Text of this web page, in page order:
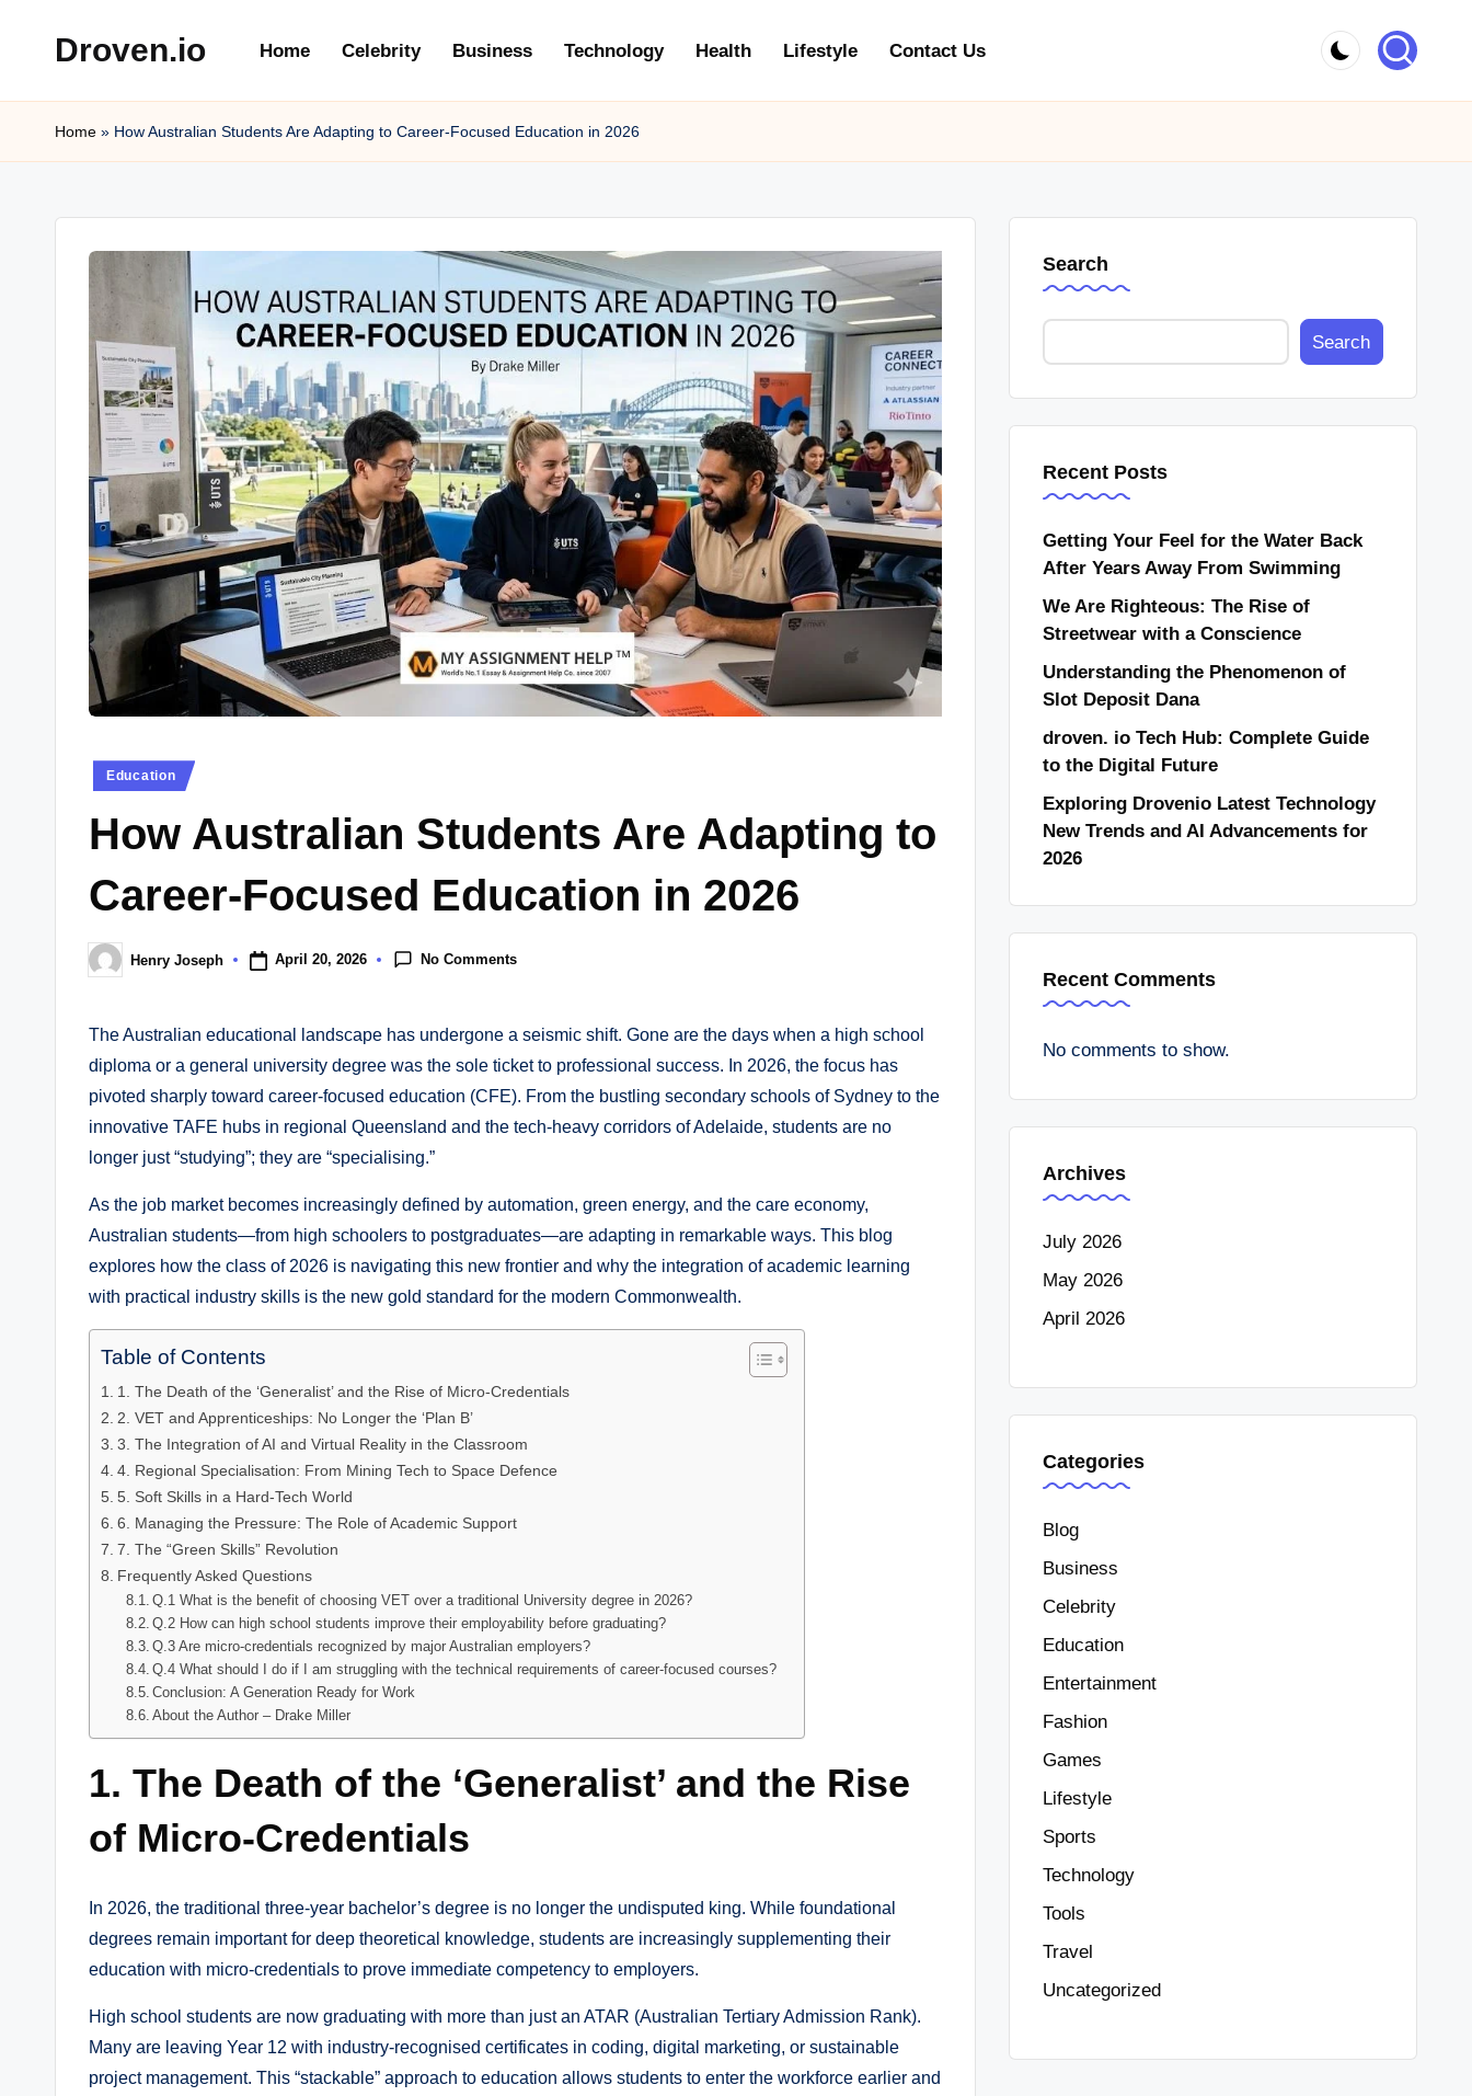
content
Droven.io Home Celebrity Business Technology Health Lifestyle Contact Us
Home » How Australian Students Are Adapting to Career-Focused Education in 2026
Posted
Education
How Australian Students Are Adapting to
Career-Focused Education in 2026
Posted
by
Henry Joseph April 20, 2026 No Comments
The Australian educational landscape has undergone a seismic shift. Gone are the days when a high school
diploma or a general university degree was the sole ticket to professional success. In 2026, the focus has
pivoted sharply toward career-focused education (CFE). From the bustling secondary schools of Sydney to the
innovative TAFE hubs in regional Queensland and the tech-heavy corridors of Adelaide, students are no
longer just “studying”; they are “specialising.”
As the job market becomes increasingly defined by automation, green energy, and the care economy,
Australian students—from high schoolers to postgraduates—are adapting in remarkable ways. This blog
explores how the class of 2026 is navigating this new frontier and why the integration of academic learning
with practical industry skills is the new gold standard for the modern Commonwealth.
Table of Contents
1. The Death of the ‘Generalist’ and the Rise of Micro-Credentials
2. VET and Apprenticeships: No Longer the ‘Plan B’
3. The Integration of AI and Virtual Reality in the Classroom
4. Regional Specialisation: From Mining Tech to Space Defence
5. Soft Skills in a Hard-Tech World
6. Managing the Pressure: The Role of Academic Support
7. The “Green Skills” Revolution
Frequently Asked Questions
Q.1 What is the benefit of choosing VET over a traditional University degree in 2026?
Q.2 How can high school students improve their employability before graduating?
Q.3 Are micro-credentials recognized by major Australian employers?
Q.4 What should I do if I am struggling with the technical requirements of career-focused courses?
Conclusion: A Generation Ready for Work
About the Author – Drake Miller
1. The Death of the ‘Generalist’ and the Rise
of Micro-Credentials
In 2026, the traditional three-year bachelor’s degree is no longer the undisputed king. While foundational
degrees remain important for deep theoretical knowledge, students are increasingly supplementing their
education with micro-credentials to prove immediate competency to employers.
High school students are now graduating with more than just an ATAR (Australian Tertiary Admission Rank).
Many are leaving Year 12 with industry-recognised certificates in coding, digital marketing, or sustainable
project management. This “stackable” approach to education allows students to enter the workforce earlier and
Search
Search
Recent Posts
Getting Your Feel for the Water Back
After Years Away From Swimming
We Are Righteous: The Rise of
Streetwear with a Conscience
Understanding the Phenomenon of
Slot Deposit Dana
droven. io Tech Hub: Complete Guide
to the Digital Future
Exploring Drovenio Latest Technology
New Trends and AI Advancements for
2026
Recent Comments
No comments to show.
Archives
July 2026
May 2026
April 2026
Categories
Blog
Business
Celebrity
Education
Entertainment
Fashion
Games
Lifestyle
Sports
Technology
Tools
Travel
Uncategorized